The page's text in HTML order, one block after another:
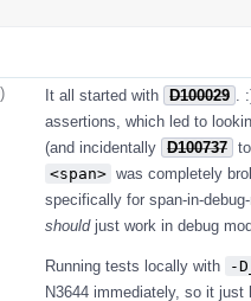
It all started with D100029
assertions, which led to
(and incidentally D100737
<span> was completely
specifically for span-in-
shouldjust work in debug
Running tests locally with
-
N3644 immediately, so it